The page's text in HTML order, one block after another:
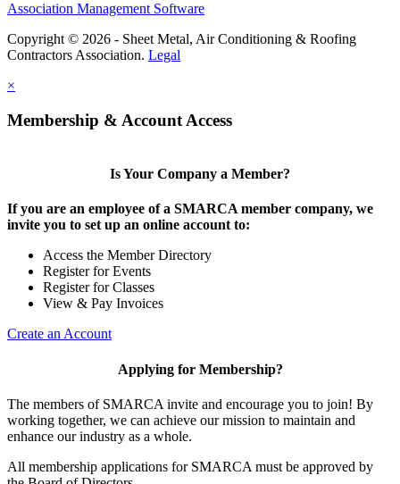
Association Management Software
Copyright © 2026 - Sheet Metal, Air Conditioning & Roofing
Contractors Association. Legal
×
Membership & Account Access
Is Your Company a Member?
If you are an employee of a SMARCA member company, we
invite you to set up an online account to:
Access the Member Directory
Register for Events
Register for Classes
View & Pay Invoices
Create an Account
Applying for Membership?
The members of SMARCA invite and encourage you to join! By
working together, we can achieve our mission to maintain and
enhance our industry as a whole.
All membership applications for SMARCA must be approved by